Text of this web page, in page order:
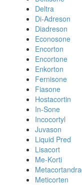
Deltra
Di-Adreson
Diadreson
Econosone
Encorton
Encortone
Enkorton
Fernisone
Fiasone
Hostacortin
In-Sone
Incocortyl
Juvason
Liquid Pred
Lisacort
Me-Korti
Meticorten